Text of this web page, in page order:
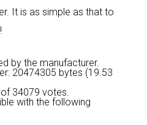
It is as simple as that to
by the manufacturer.
20474305 bytes (19.53
34079 votes.
with the following